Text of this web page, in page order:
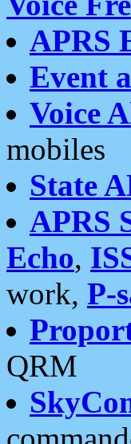
APRS
Event
Voice
mobiles
State
APRS
Echo,
work, P-
QRM